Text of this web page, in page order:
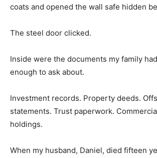
coats and opened the wall safe hidden
The steel door clicked.
Inside were the documents my family
enough to ask about.
Investment records. Property deeds.
statements. Trust paperwork.
holdings.
When my husband, Daniel, died fifteen